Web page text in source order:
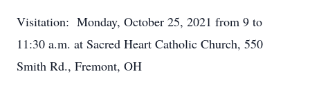
Visitation: Monday, October 25, 2021 from 9 to
11:30 a.m. at Sacred Heart Catholic Church, 550
Smith Rd., Fremont, OH